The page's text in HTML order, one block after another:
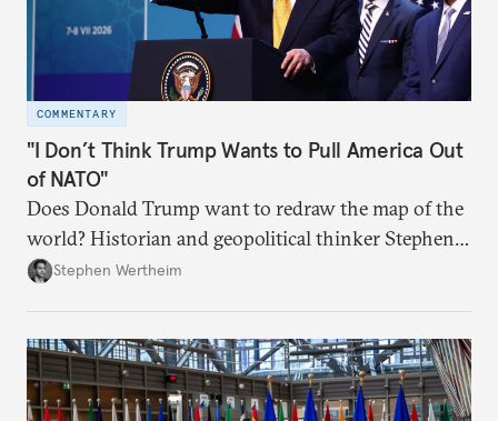
COMMENTARY
"I Don’t Think Trump Wants to Pull America Out
of NATO"
Does Donald Trump want to redraw the map of the
world? Historian and geopolitical thinker Stephen
Wertheim tries to parse the logic behind current
Stephen Wertheim